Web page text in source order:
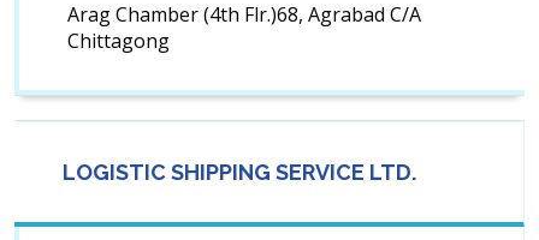
Arag Chamber (4th Flr.)68, Agrabad C/A
Chittagong
LOGISTIC SHIPPING SERVICE LTD.